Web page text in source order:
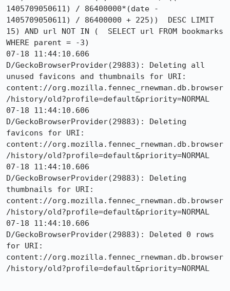
1405709050611) / 86400000*(date -
1405709050611) / 86400000 + 225))  DESC LIMIT
15) AND url NOT IN (  SELECT url FROM bookmarks
WHERE parent = -3)
07-18 11:44:10.606
D/GeckoBrowserProvider(29883): Deleting all
unused favicons and thumbnails for URI:
content://org.mozilla.fennec_rnewman.db.browser
/history/old?profile=default&priority=NORMAL
07-18 11:44:10.606
D/GeckoBrowserProvider(29883): Deleting
favicons for URI:
content://org.mozilla.fennec_rnewman.db.browser
/history/old?profile=default&priority=NORMAL
07-18 11:44:10.606
D/GeckoBrowserProvider(29883): Deleting
thumbnails for URI:
content://org.mozilla.fennec_rnewman.db.browser
/history/old?profile=default&priority=NORMAL
07-18 11:44:10.606
D/GeckoBrowserProvider(29883): Deleted 0 rows
for URI:
content://org.mozilla.fennec_rnewman.db.browser
/history/old?profile=default&priority=NORMAL